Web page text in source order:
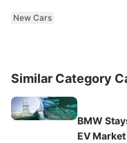
New Cars
Similar Category
BMW
EV Market